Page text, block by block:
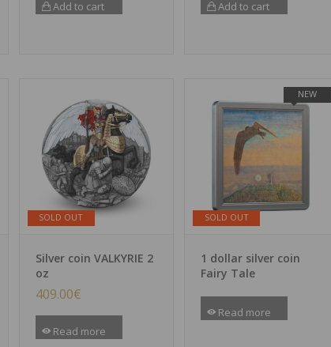
Add to cart Add to cart
SOLD OUT
Silver coin VALKYRIE 2
oz
409.00€
Read more
SOLD OUT
NEW
1 dollar silver coin
Fairy Tale
Read more